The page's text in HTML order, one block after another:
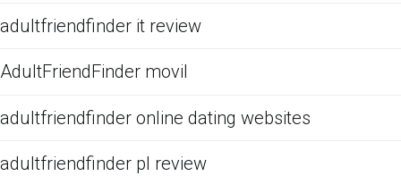
adultfriendfinder it review
AdultFriendFinder movil
adultfriendfinder online dating websites
adultfriendfinder pl review